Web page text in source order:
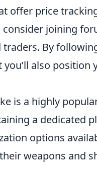
offer price
consider joining
traders. By
you’ll also
is a highly
a dedicated
options
weapons and